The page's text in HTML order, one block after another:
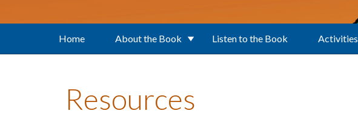
Home About the Book Listen to the Book Activities
Resources